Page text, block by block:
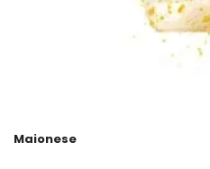
Maionese